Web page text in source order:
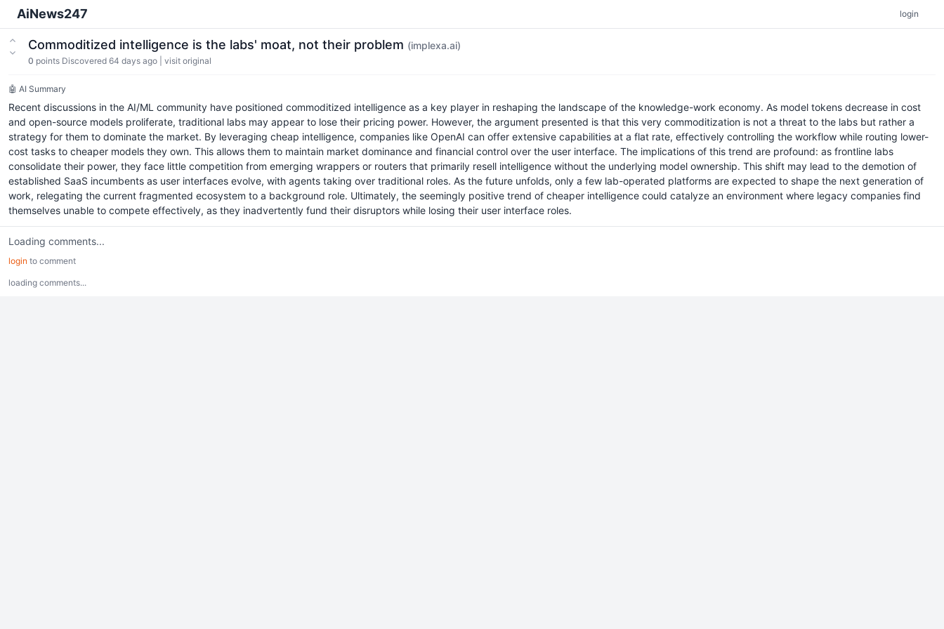
AiNews247 login
Commoditized intelligence is the labs' moat, not their problem (implexa.ai)
0 points Discovered 64 days ago visit original
🤖 AI Summary
Recent discussions in the AI/ML community have positioned commoditized intelligence as a key player in reshaping the landscape of the knowledge-work economy. As model tokens decrease in cost
and open-source models proliferate, traditional labs may appear to lose their pricing power. However, the argument presented is that this very commoditization is not a threat to the labs but rather a
strategy for them to dominate the market. By leveraging cheap intelligence, companies like OpenAI can offer extensive capabilities at a flat rate, effectively controlling the workflow while routing lower-
cost tasks to cheaper models they own. This allows them to maintain market dominance and financial control over the user interface. The implications of this trend are profound: as frontline labs
consolidate their power, they face little competition from emerging wrappers or routers that primarily resell intelligence without the underlying model ownership. This shift may lead to the demotion of
established SaaS incumbents as user interfaces evolve, with agents taking over traditional roles. As the future unfolds, only a few lab-operated platforms are expected to shape the next generation of
work, relegating the current fragmented ecosystem to a background role. Ultimately, the seemingly positive trend of cheaper intelligence could catalyze an environment where legacy companies find
themselves unable to compete effectively, as they inadvertently fund their disruptors while losing their user interface roles.
Loading comments...
login to comment
loading comments...